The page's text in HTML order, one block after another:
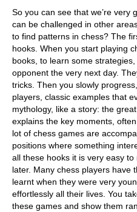
So you can see that we’re very
can be challenged in other
to find patterns in chess? The
hooks. When you start playing
books, to learn some
opponent the very next day.
tricks. Then you slowly
players, classic examples that
mythology, like a story: the
explains the key moments,
lot of chess games are
positions where something
all these hooks it is very easy
later. Many chess players have
learnt when they were very
effortlessly all their lives. You
these games and show them